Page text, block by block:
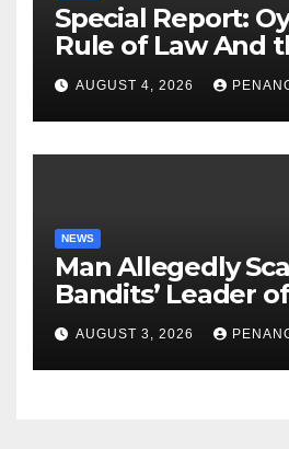
Special Report:
Rule of Law And
For Transparency
Accountability By
Akinwonula
AUGUST 4, 2026
NEWS
Man Allegedly
Bandits’ Leader
Over Gun Supply
AUGUST 3, 2026